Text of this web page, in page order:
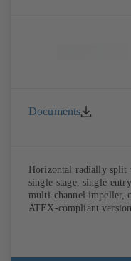
Documents
Horizontal radially split
single-stage, single-
multi-channel impeller,
ATEX-compliant